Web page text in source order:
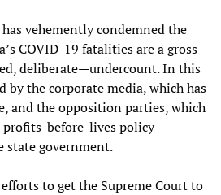
vehemently condemned the
COVID-19 fatalities are a gross
deliberate—undercount. In this
by the corporate media, which has
and the opposition parties, which
before-lives policy
state government.
to get the Supreme Court to